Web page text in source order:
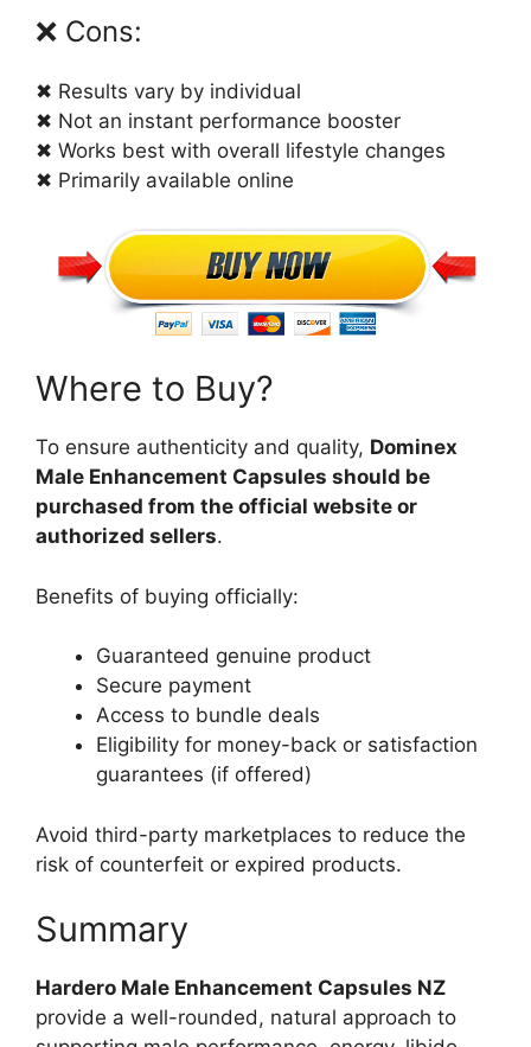
❌ Cons:
✖ Results vary by individual
✖ Not an instant performance booster
✖ Works best with overall lifestyle changes
✖ Primarily available online
Where to Buy?
To ensure authenticity and quality, Dominex
Male Enhancement Capsules should be
purchased from the official website or
authorized sellers.
Benefits of buying officially:
Guaranteed genuine product
Secure payment
Access to bundle deals
Eligibility for money-back or satisfaction
guarantees (if offered)
Avoid third-party marketplaces to reduce the
risk of counterfeit or expired products.
Summary
Hardero Male Enhancement Capsules NZ
provide a well-rounded, natural approach to